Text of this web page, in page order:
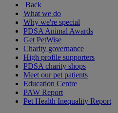
Back
What we do
Why we're special
PDSA Animal Awards
Get PetWise
Charity governance
High profile supporters
PDSA charity shops
Meet our pet patients
Education Centre
PAW Report
Pet Health Inequality Report